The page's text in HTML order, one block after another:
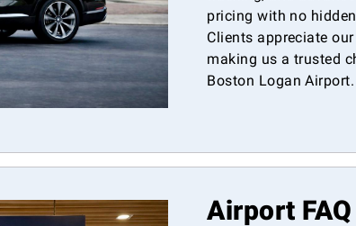
pricing with no
Clients appreciate
making us a trusted
Boston Logan Airport.
Airport FAQ